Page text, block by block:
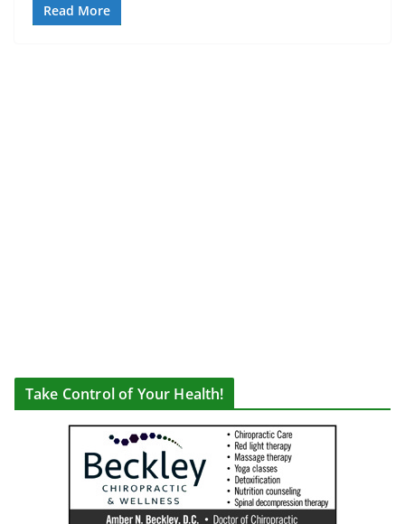
Read More
Take Control of Your Health!